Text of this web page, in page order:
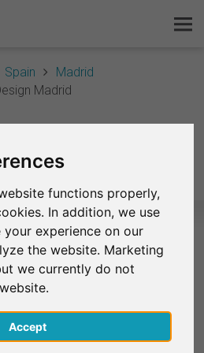
functions properly,
In addition, we use
experience on our
the website. Marketing
we currently do not
Spain
Madrid
Madrid
Studies – Istituto
Madrid
from Istituto Europeo di
on SurveyCircle.
This is SurveyCircle
FAQ
Sign Up Free
Log In
Deutsch